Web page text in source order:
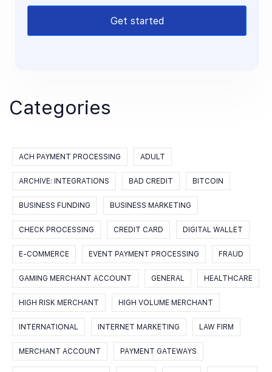
Get started
Categories
ACH PAYMENT PROCESSING ADULT
ARCHIVE: INTEGRATIONS BAD CREDIT BITCOIN
BUSINESS FUNDING BUSINESS MARKETING
CHECK PROCESSING CREDIT CARD DIGITAL WALLET
E-COMMERCE EVENT PAYMENT PROCESSING FRAUD
GAMING MERCHANT ACCOUNT GENERAL HEALTHCARE
HIGH RISK MERCHANT HIGH VOLUME MERCHANT
INTERNATIONAL INTERNET MARKETING LAW FIRM
MERCHANT ACCOUNT PAYMENT GATEWAYS